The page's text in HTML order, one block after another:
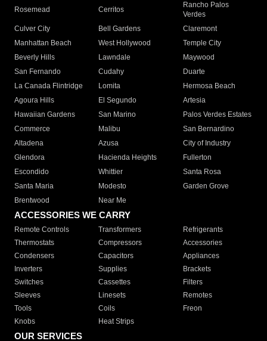
Rosemead Cerritos
Rancho Palos
Verdes
Culver City
Bell Gardens
Claremont
Manhattan Beach
West Hollywood
Temple City
Beverly Hills
Lawndale
Maywood
San Fernando
Cudahy
Duarte
La Canada Flintridge
Lomita
Hermosa Beach
Agoura Hills
El Segundo
Artesia
Hawaiian Gardens
San Marino
Palos Verdes Estates
Commerce
Malibu
San Bernardino
Altadena
Azusa
City of Industry
Glendora
Hacienda Heights
Fullerton
Escondido
Whittier
Santa Rosa
Santa Maria
Modesto
Garden Grove
Brentwood
Near Me
ACCESSORIES WE CARRY
Remote Controls Transformers
Refrigerants
Thermostats
Compressors
Accessories
Condensers
Capacitors
Appliances
Inverters
Supplies
Brackets
Switches
Cassettes
Filters
Sleeves
Linesets
Remotes
Tools
Coils
Freon
Knobs
Heat Strips
OUR SERVICES